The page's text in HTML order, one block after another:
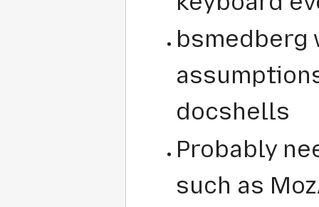
bsmedberg
docshells
Probably
such as